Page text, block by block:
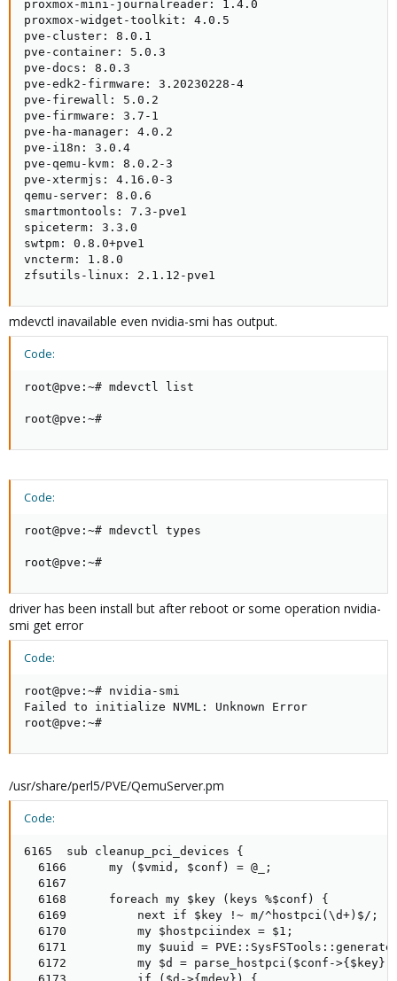
proxmox-mini-journalreader: 1.4.0
proxmox-widget-toolkit: 4.0.5
pve-cluster: 8.0.1
pve-container: 5.0.3
pve-docs: 8.0.3
pve-edk2-firmware: 3.20230228-4
pve-firewall: 5.0.2
pve-firmware: 3.7-1
pve-ha-manager: 4.0.2
pve-i18n: 3.0.4
pve-qemu-kvm: 8.0.2-3
pve-xtermjs: 4.16.0-3
qemu-server: 8.0.6
smartmontools: 7.3-pve1
spiceterm: 3.3.0
swtpm: 0.8.0+pve1
vncterm: 1.8.0
zfsutils-linux: 2.1.12-pve1
mdevctl inavailable even nvidia-smi has output.
Code:
root@pve:~# mdevctl list
root@pve:~#
Code:
root@pve:~# mdevctl types
root@pve:~#
driver has been install but after reboot or some operation nvidia-
smi get error
Code:
root@pve:~# nvidia-smi
Failed to initialize NVML: Unknown Error
root@pve:~#
/usr/share/perl5/PVE/QemuServer.pm
Code:
6165  sub cleanup_pci_devices {
  6166      my ($vmid, $conf) = @_;
  6167
  6168      foreach my $key (keys %$conf) {
  6169          next if $key !~ m/^hostpci(\d+)$/;
  6170          my $hostpciindex = $1;
6171          my $uuid =
6172          my $d = parse_hostpci($conf-